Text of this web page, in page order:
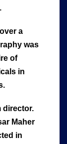
a
was
of
in
director.
Maher
in